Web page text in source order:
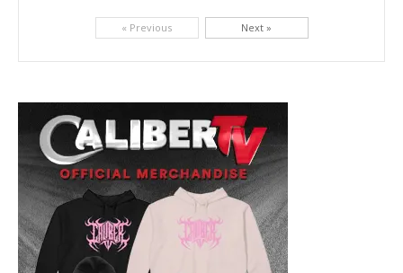
« Previous Next »